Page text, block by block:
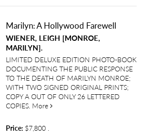
Marilyn: A Hollywood Farewell
WIENER, LEIGH [MONROE,
MARILYN].
LIMITED DELUXE EDITION PHOTO-BOOK
DOCUMENTING THE PUBLIC RESPONSE
TO THE DEATH OF MARILYN MONROE;
WITH TWO SIGNED ORIGINAL PRINTS;
COPY A OUT OF ONLY 26 LETTERED
COPIES. More about <i>Marilyn: A
Price: $7,800 .